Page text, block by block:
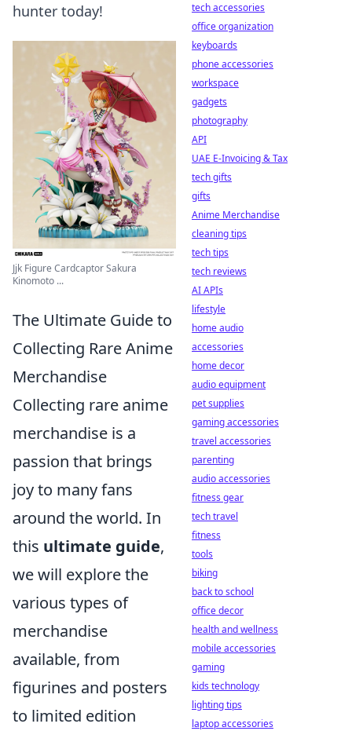
hunter today!
Jjk Figure Cardcaptor Sakura
Kinomoto ...
The Ultimate Guide to
Collecting Rare Anime
Merchandise
Collecting rare anime
merchandise is a
passion that brings
joy to many fans
around the world. In
this ultimate guide,
we will explore the
various types of
merchandise
available, from
figurines and posters
to limited edition
tech accessories
office organization
keyboards
phone accessories
workspace
gadgets
photography
API
UAE E-Invoicing & Tax
tech gifts
gifts
Anime Merchandise
cleaning tips
tech tips
tech reviews
AI APIs
lifestyle
home audio
accessories
home decor
audio equipment
pet supplies
gaming accessories
travel accessories
parenting
audio accessories
fitness gear
tech travel
fitness
tools
biking
back to school
office decor
health and wellness
mobile accessories
gaming
kids technology
lighting tips
laptop accessories